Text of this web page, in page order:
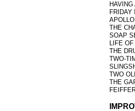
FRIDAY
THE
SOAP
LIFE
THE
TWO-
TWO
THE